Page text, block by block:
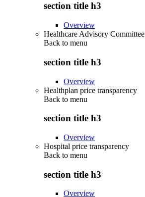
section title h3
Overview
Healthcare Advisory Committee
Back to menu
section title h3
Overview
Healthplan price transparency
Back to menu
section title h3
Overview
Hospital price transparency
Back to menu
section title h3
Overview